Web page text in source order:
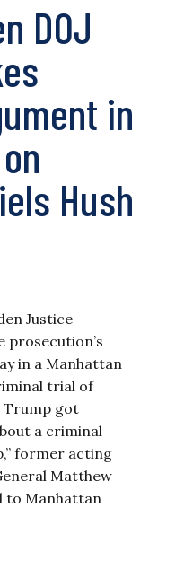
DOJ
in
Hush
Justice
prosecution’s
in a Manhattan
trial of
Trump got
a criminal
former acting
Matthew
to Manhattan